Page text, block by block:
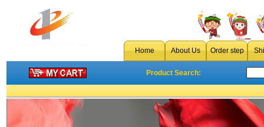
Home About Us Order step
Product Search: